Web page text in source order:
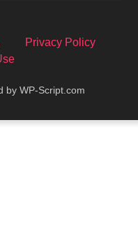
Privacy Policy
by WP-Script.com